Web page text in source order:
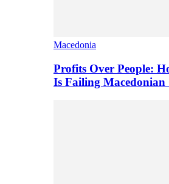
Macedonia
Profits Over People:
Is Failing Macedonian